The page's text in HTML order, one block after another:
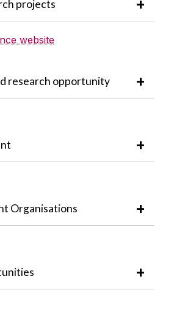
projects
website
research opportunity
Organisations